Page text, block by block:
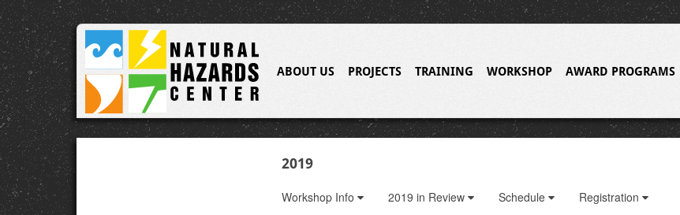
ABOUT US PROJECTS TRAINING WORKSHOP AWARD PROGRAMS
2019
Workshop Info 2019 in Review Schedule
Registration